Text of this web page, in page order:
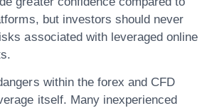
but investors should never
associated with leveraged online
within the forex and CFD
itself. Many inexperienced